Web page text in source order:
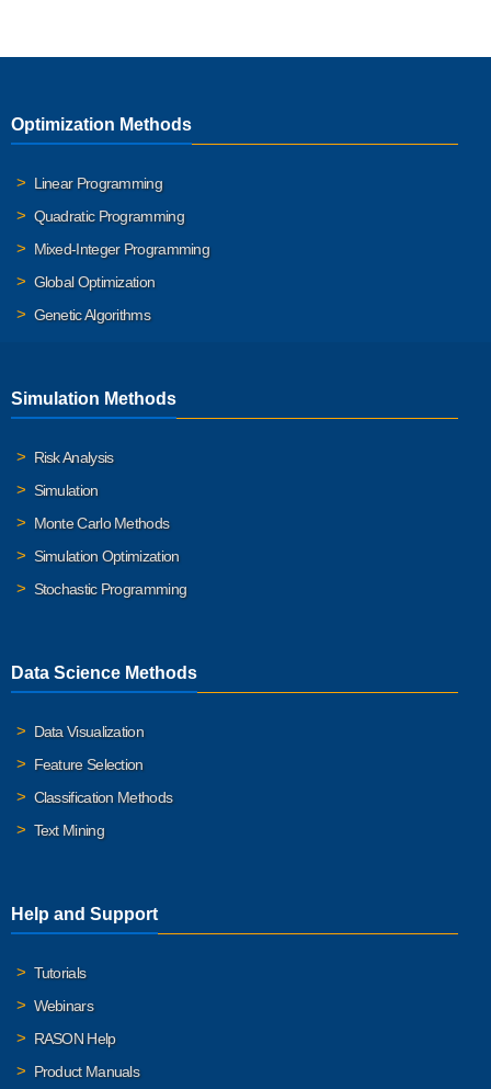
Optimization Methods
Linear Programming
Quadratic Programming
Mixed-Integer Programming
Global Optimization
Genetic Algorithms
Simulation Methods
Risk Analysis
Simulation
Monte Carlo Methods
Simulation Optimization
Stochastic Programming
Data Science Methods
Data Visualization
Feature Selection
Classification Methods
Text Mining
Help and Support
Tutorials
Webinars
RASON Help
Product Manuals